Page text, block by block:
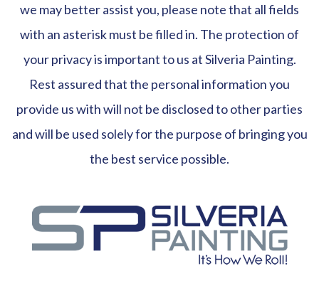
we may better assist you, please note that all fields
with an asterisk must be filled in. The protection of
your privacy is important to us at Silveria Painting.
Rest assured that the personal information you
provide us with will not be disclosed to other parties
and will be used solely for the purpose of bringing you
the best service possible.